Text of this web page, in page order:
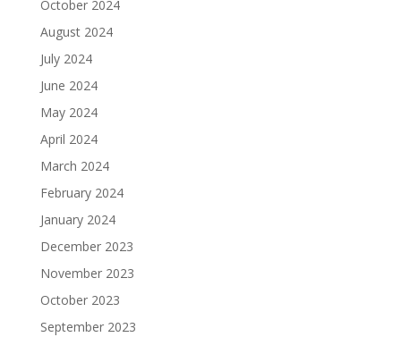
October 2024
August 2024
July 2024
June 2024
May 2024
April 2024
March 2024
February 2024
January 2024
December 2023
November 2023
October 2023
September 2023